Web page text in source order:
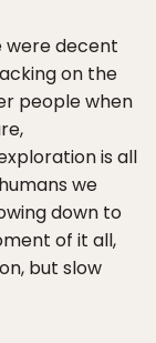
were decent
on the
people when
is all
we
down to
of it all,
but slow